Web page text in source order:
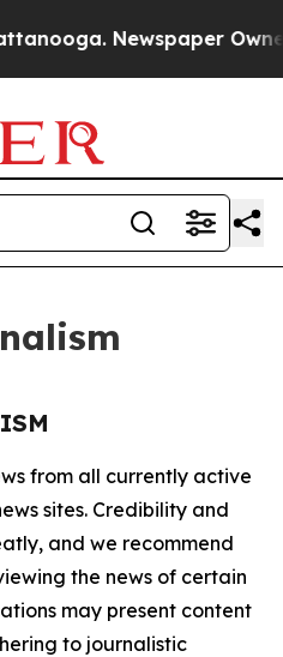
Newspaper
from all currently active
sites. Credibility and
and we recommend
the news of certain
may present content
to journalistic